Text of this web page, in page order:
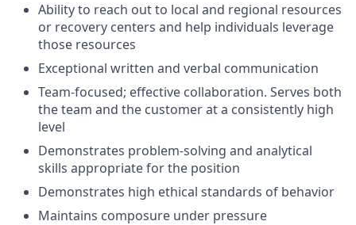
Ability to reach out to local and regional resources
or recovery centers and help individuals leverage
those resources
Exceptional written and verbal communication
Team-focused; effective collaboration. Serves both
the team and the customer at a consistently high
level
Demonstrates problem-solving and analytical
skills appropriate for the position
Demonstrates high ethical standards of behavior
Maintains composure under pressure